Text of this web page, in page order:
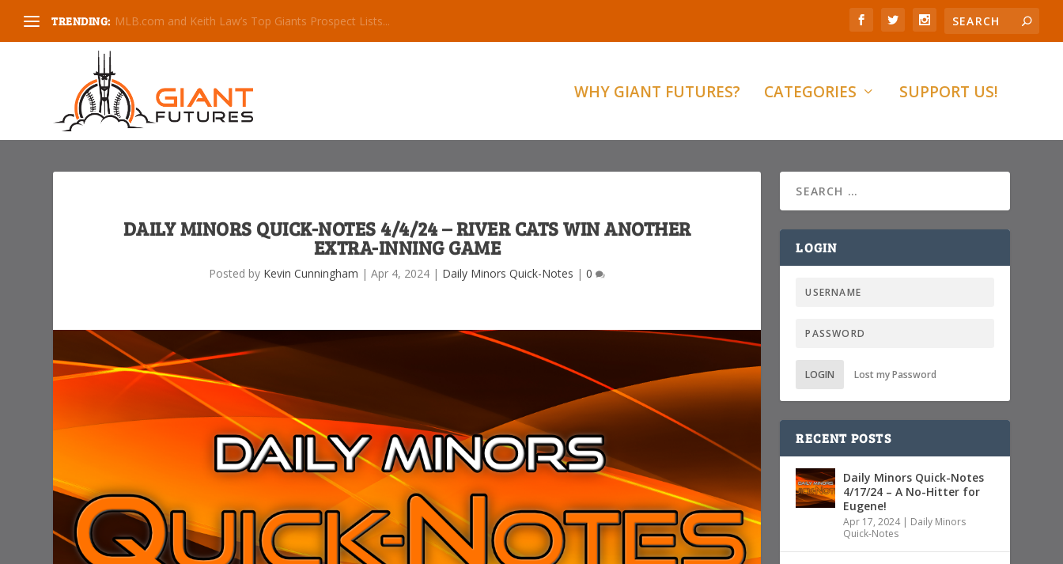
TRENDING: RHP Will Bednar is the Giants 1st Round Pick
WHY GIANT FUTURES? CATEGORIES SUPPORT US!
DAILY MINORS QUICK-NOTES 4/4/24 – RIVER CATS WIN ANOTHER
EXTRA-INNING GAME
Posted by Kevin Cunningham |Apr 4, 2024 | Daily Minors Quick-Notes |0
LOGIN
LOGIN Lost my Password
RECENT POSTS
Daily Minors Quick-Notes
4/17/24 – A No-Hitter for
Eugene!
Apr 17, 2024| Daily Minors
Quick-Notes